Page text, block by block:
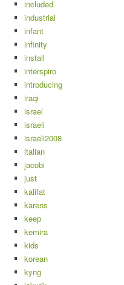
included
industrial
infant
infinity
install
interspiro
introducing
iraqi
israel
israeli
israeli2008
italian
jacobi
just
kalifat
karens
keep
kemira
kids
korean
kyng